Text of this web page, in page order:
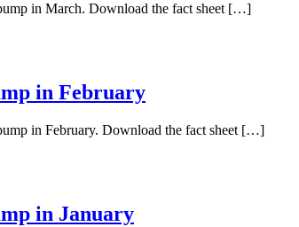
in March. Download the fact sheet […]
in February
in February. Download the fact sheet […]
in January